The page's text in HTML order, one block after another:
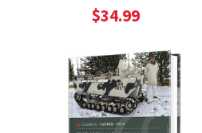
$34.99